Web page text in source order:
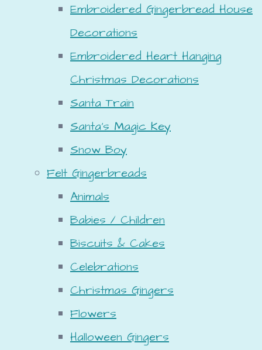
Embroidered Gingerbread House
Decorations
Embroidered Heart Hanging
Christmas Decorations
Santa Train
Santa's Magic Key
Snow Boy
Felt Gingerbreads
Animals
Babies / Children
Biscuits & Cakes
Celebrations
Christmas Gingers
Flowers
Halloween Gingers